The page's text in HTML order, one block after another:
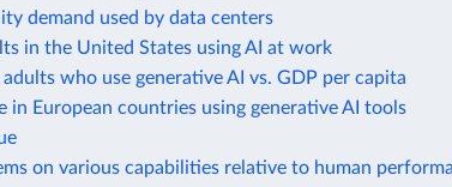
demand used by data centers
in the United States using AI at work
who use generative AI vs. GDP per capita
in European countries using generative AI tools
on various capabilities relative to human